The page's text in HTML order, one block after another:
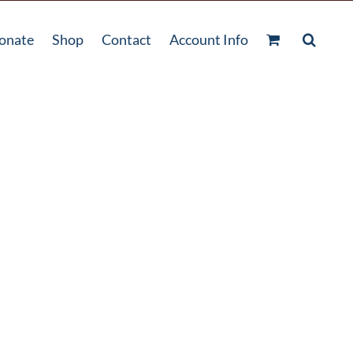
Shop Contact Account Info